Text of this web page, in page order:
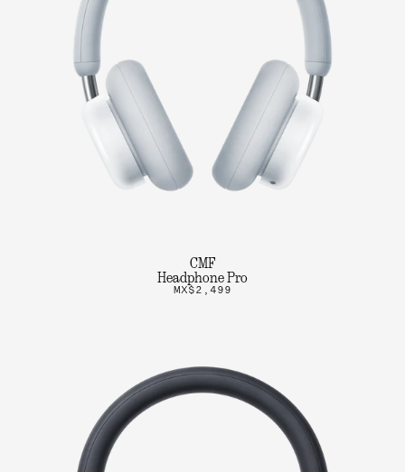
CMF
Headphone Pro
MX$2,499